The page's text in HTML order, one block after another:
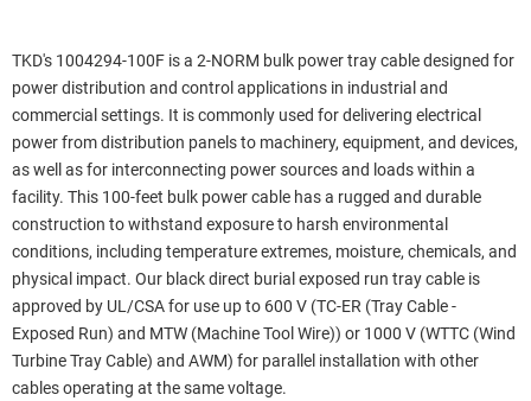
TKD's 1004294-100F is a 2-NORM bulk power tray cable designed for
power distribution and control applications in industrial and
commercial settings. It is commonly used for delivering electrical
power from distribution panels to machinery, equipment, and devices,
as well as for interconnecting power sources and loads within a
facility. This 100-feet bulk power cable has a rugged and durable
construction to withstand exposure to harsh environmental
conditions, including temperature extremes, moisture, chemicals, and
physical impact. Our black direct burial exposed run tray cable is
approved by UL/CSA for use up to 600 V (TC-ER (Tray Cable -
Exposed Run) and MTW (Machine Tool Wire)) or 1000 V (WTTC (Wind
Turbine Tray Cable) and AWM) for parallel installation with other
cables operating at the same voltage.